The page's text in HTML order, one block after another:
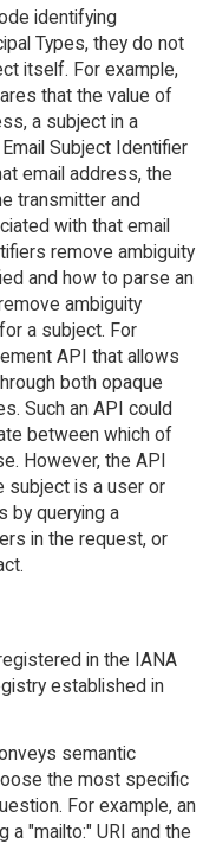
identifying
Types, they do not
itself. For example,
that the value of
a subject in a
Subject Identifier
email address, the
transmitter and
with that email
remove ambiguity
and how to parse an
ambiguity
a subject. For
API that allows
both opaque
Such an API could
between which of
However, the API
subject is a user or
by querying a
in the request, or
in the IANA
established in
semantic
the most specific
For example, an
a "mailto:" URI and the